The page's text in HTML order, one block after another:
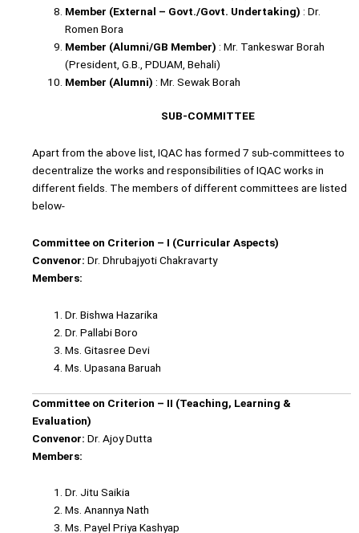
Member (External – Govt./Govt. Undertaking) : Dr.
Romen Bora
Member (Alumni/GB Member) : Mr. Tankeswar Borah
(President, G.B., PDUAM, Behali)
Member (Alumni) : Mr. Sewak Borah
SUB-COMMITTEE
Apart from the above list, IQAC has formed 7 sub-committees to
decentralize the works and responsibilities of IQAC works in
different fields. The members of different committees are listed
below-
Committee on Criterion – I (Curricular Aspects)
Convenor: Dr. Dhrubajyoti Chakravarty
Members:
Dr. Bishwa Hazarika
Dr. Pallabi Boro
Ms. Gitasree Devi
Ms. Upasana Baruah
Committee on Criterion – II (Teaching, Learning &
Evaluation)
Convenor: Dr. Ajoy Dutta
Members:
Dr. Jitu Saikia
Ms. Anannya Nath
Ms. Payel Priya Kashyap